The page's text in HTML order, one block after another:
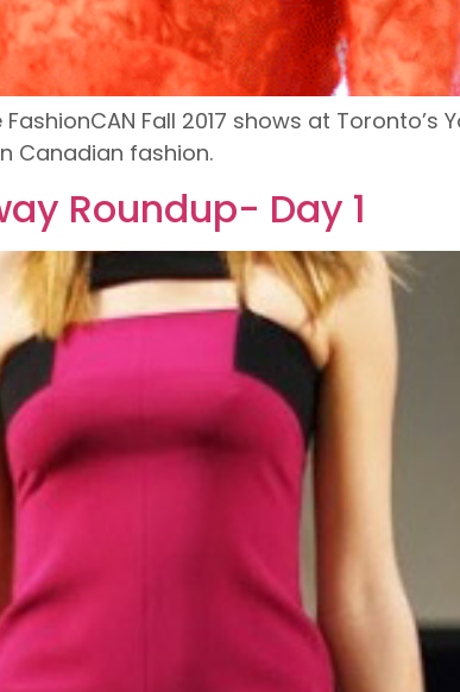
Fall 2017 shows at Toronto’s
Canadian fashion.
Roundup- Day 1